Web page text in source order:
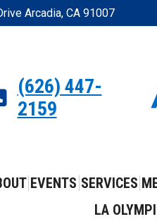
Arcadia, CA 91007
(626) 447-
2159
EVENTS SERVICES
LA